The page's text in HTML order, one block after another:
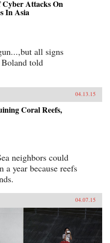
Cyber Attacks On
In Asia
all signs
told
04.13.15
Coral Reefs,
neighbors could
year because reefs
04.07.15